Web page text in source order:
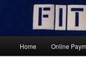
content
Results-Focused
Home Online